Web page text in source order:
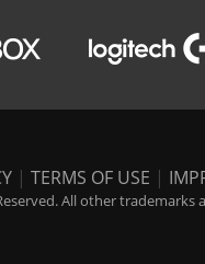
| TERMS OF USE |
All other